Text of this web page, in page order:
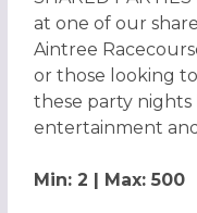
at one of our
Aintree
or those looking
these party
entertainment and
Min: 2 | Max: 500